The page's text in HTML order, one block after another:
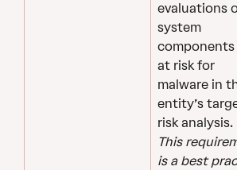
evaluations
system
at risk for
malware in
entity’s
risk analysis.
This
is a best